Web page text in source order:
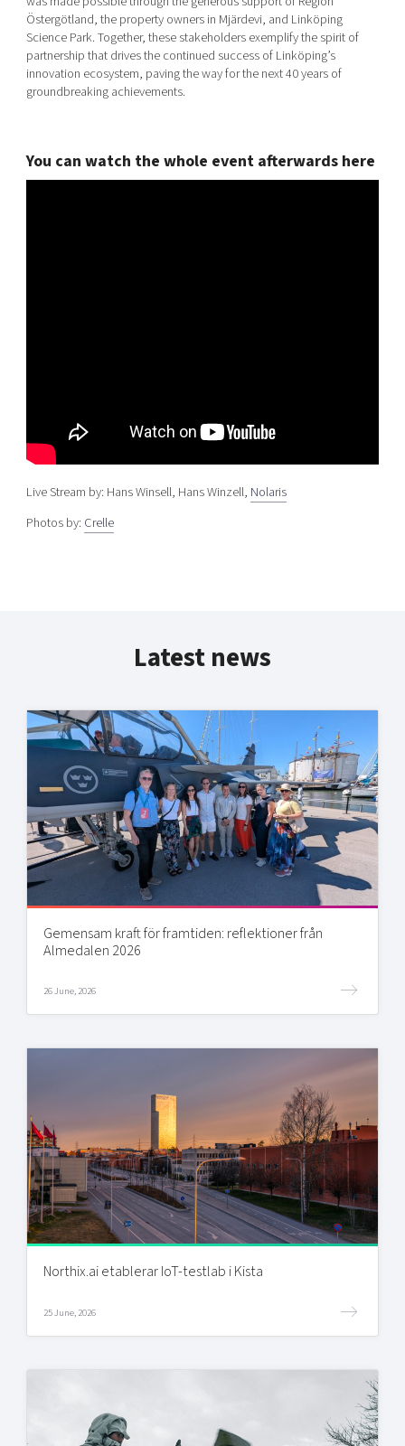
Östergötland, the property owners in Mjärdevi, and Linköping
Science Park. Together, these stakeholders exemplify the spirit of
partnership that drives the continued success of Linköping’s
innovation ecosystem, paving the way for the next 40 years of
groundbreaking achievements.
You can watch the whole event afterwards here
Live Stream by: Hans Winsell, Hans Winzell, Nolaris
Photos by: Crelle
Latest news
Gemensam kraft för framtiden: reflektioner från
Almedalen 2026
26 June, 2026
Northix.ai etablerar IoT-testlab i Kista
25 June, 2026